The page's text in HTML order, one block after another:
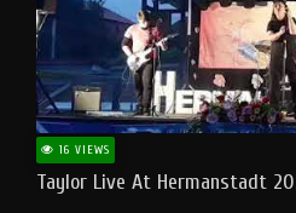
16 VIEWS
Taylor Live At Hermanstadt